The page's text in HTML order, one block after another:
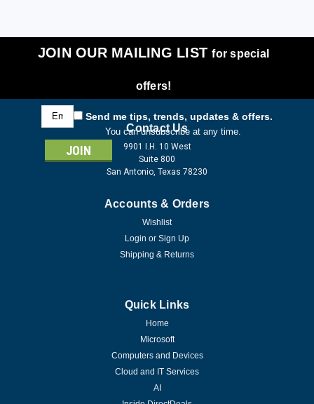
JOIN OUR MAILING LISTfor special
offers!
Email
Address
Send me tips, trends, updates & offers.
You can unsubscribe at any time.
Contact Us
9901 I.H. 10 West
Suite 800
San Antonio, Texas 78230
Accounts & Orders
Wishlist
Login or Sign Up
Shipping & Returns
Quick Links
Home
Microsoft
Computers and Devices
Cloud and IT Services
AI